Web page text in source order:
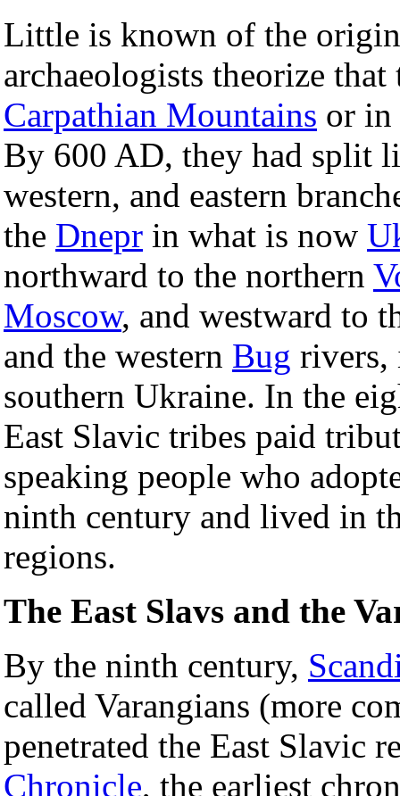
Little is known of the
archaeologists theorize
Carpathian Mountains or in
By 600 AD, they had split
western, and eastern
the Dnepr in what is now
northward to the northern
Moscow, and westward to
and the western Bug rivers,
southern Ukraine. In the
East Slavic tribes paid
speaking people who
ninth century and lived in
regions.
The East Slavs and the
By the ninth century,
called Varangians (more
penetrated the East Slavic
Chronicle, the earliest